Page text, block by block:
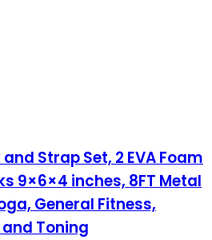
Strap Set, 2 EVA Foam
9×6×4 inches, 8FT Metal
General Fitness,
Toning